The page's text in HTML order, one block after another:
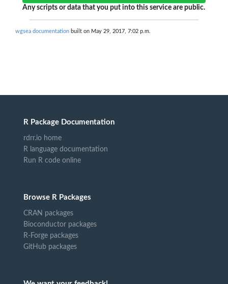
Any scripts or data that you put into this service are public.
wgsea documentation built on May 29, 2017, 7:02 p.m.
R Package Documentation
rdrr.io home
R language documentation
Run R code online
Browse R Packages
CRAN packages
Bioconductor packages
R-Forge packages
GitHub packages